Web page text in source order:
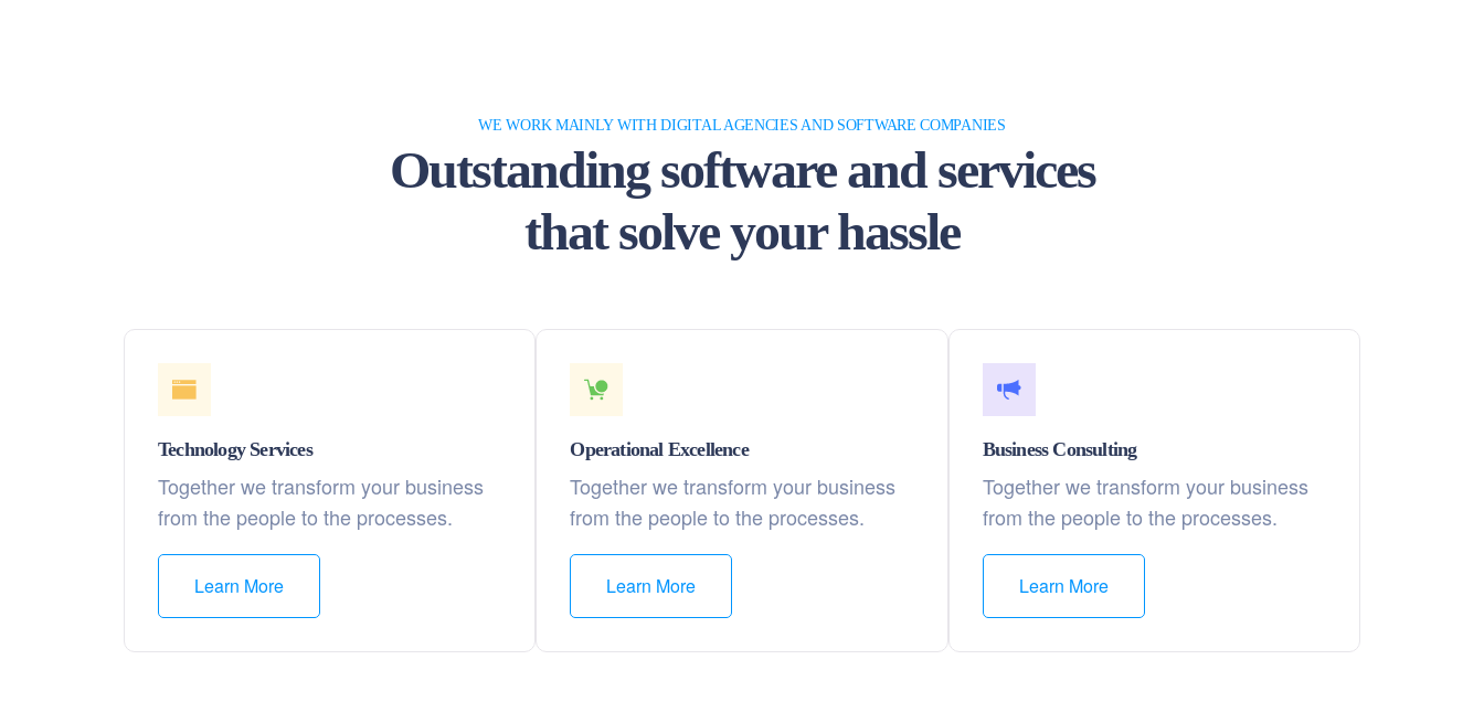
WE WORK MAINLY WITH DIGITAL AGENCIES AND SOFTWARE COMPANIES
Outstanding software and services
that solve your hassle
Technology Services
Together we transform your business
from the people to the processes.
Learn More
Operational Excellence
Together we transform your business
from the people to the processes.
Learn More
Business Consulting
Together we transform your business
from the people to the processes.
Learn More